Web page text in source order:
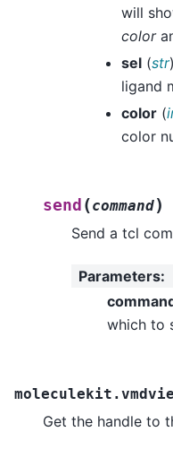
will
color
sel (str
ligand
color (
color
send (command)
Send a tcl
Parameters:
which to
Get the handle to